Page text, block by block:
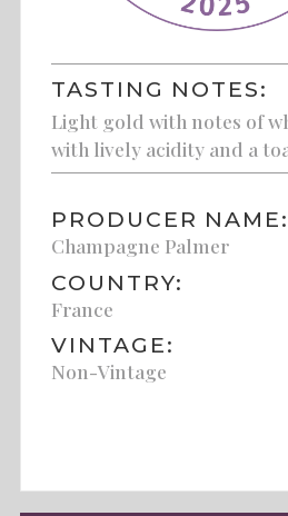
TASTING NOTES:
Light gold with notes of
with lively acidity and a
PRODUCER NAME:
Champagne Palmer
COUNTRY:
France
VINTAGE:
Non-Vintage